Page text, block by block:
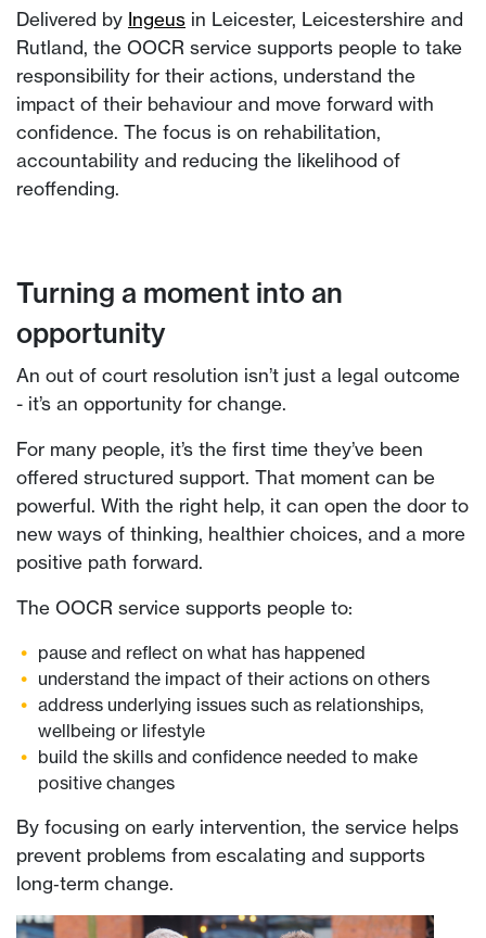
Delivered by Ingeus in Leicester, Leicestershire and
Rutland, the OOCR service supports people to take
responsibility for their actions, understand the
impact of their behaviour and move forward with
confidence. The focus is on rehabilitation,
accountability and reducing the likelihood of
reoffending.
Turning a moment into an
opportunity
An out of court resolution isn’t just a legal outcome
- it’s an opportunity for change.
For many people, it’s the first time they’ve been
offered structured support. That moment can be
powerful. With the right help, it can open the door to
new ways of thinking, healthier choices, and a more
positive path forward.
The OOCR service supports people to:
pause and reflect on what has happened
understand the impact of their actions on others
address underlying issues such as relationships,
wellbeing or lifestyle
build the skills and confidence needed to make
positive changes
By focusing on early intervention, the service helps
prevent problems from escalating and supports
long‑term change.